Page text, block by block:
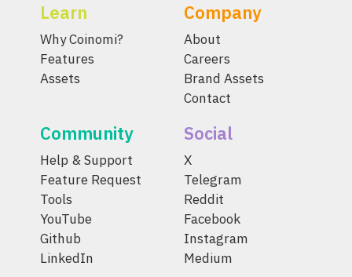
Learn
Why Coinomi?
Features
Assets
Company
About
Careers
Brand Assets
Contact
Community
Help & Support
Feature Request
Tools
YouTube
Github
LinkedIn
Social
X
Telegram
Reddit
Facebook
Instagram
Medium